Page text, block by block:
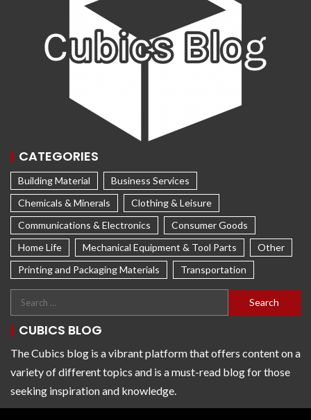
CATEGORIES
Building Material
Business Services
Chemicals & Minerals
Clothing & Leisure
Communications & Electronics
Consumer Goods
Home Life
Mechanical Equipment & Tool Parts
Other
Printing and Packaging Materials
Transportation
CUBICS BLOG
The Cubics blog is a vibrant platform that offers content on a
variety of different topics and is a must-read blog for those
seeking inspiration and knowledge.